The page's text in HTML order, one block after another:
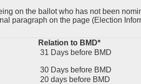
on the ballot who has not been
paragraph on the page (Election
Relation to BMD*
31 Days before BMD
30 Days before BMD
20 days before BMD